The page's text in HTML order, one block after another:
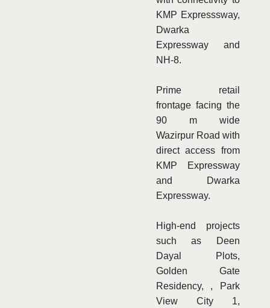
KMP Expresssway,
Dwarka
Expressway and
NH-8.
Prime retail
frontage facing the
90 m wide
Wazirpur Road with
direct access from
KMP Expressway
and Dwarka
Expressway.
High-end projects
such as Deen
Dayal Plots,
Golden Gate
Residency, , Park
View City 1,